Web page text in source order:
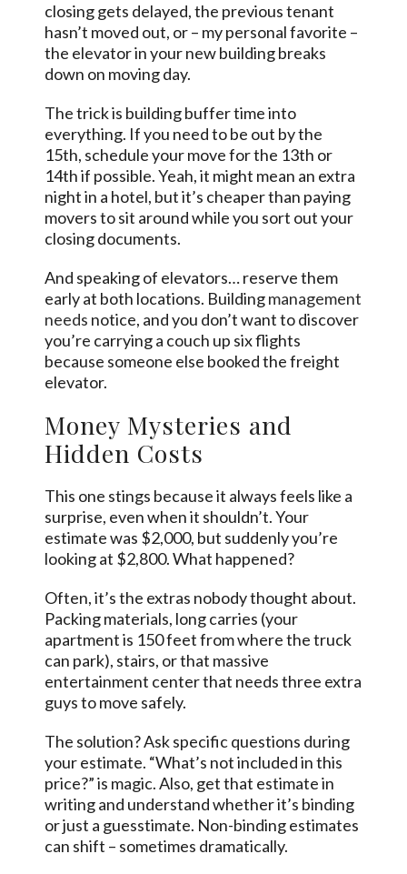
closing gets delayed, the previous tenant
hasn’t moved out, or – my personal favorite –
the elevator in your new building breaks
down on moving day.
The trick is building buffer time into
everything. If you need to be out by the
15th, schedule your move for the 13th or
14th if possible. Yeah, it might mean an extra
night in a hotel, but it’s cheaper than paying
movers to sit around while you sort out your
closing documents.
And speaking of elevators… reserve them
early at both locations. Buildingmanagement
needs notice, and you don’t want to discover
you’re carrying a couch up six flights
because someone else booked the freight
elevator.
Money Mysteries and
Hidden Costs
This one stings because it always feels like a
surprise, even when it shouldn’t. Your
estimate was $2,000, but suddenly you’re
looking at $2,800. What happened?
Often, it’s the extras nobody thought about.
Packing materials, long carries (your
apartment is 150 feet from where the truck
can park), stairs, or that massive
entertainment center that needs three extra
guys to move safely.
The solution? Ask specific questions during
your estimate. “What’s not included in this
price?” is magic. Also, get that estimate in
writing and understand whether it’s binding
or just a guesstimate. Non-binding estimates
can shift – sometimes dramatically.